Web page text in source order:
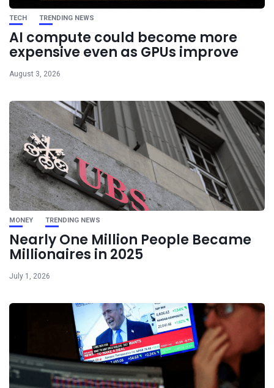
TECH TRENDING NEWS
AI compute could become more
expensive even as GPUs improve
August 3, 2026
MONEY TRENDING NEWS
Nearly One Million People Became
Millionaires in 2025
July 1, 2026